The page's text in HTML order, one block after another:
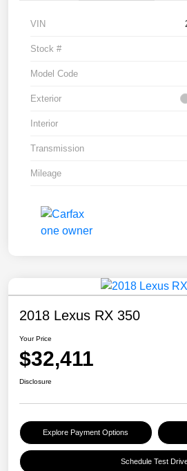
VIN
Stock #
Model Code
Exterior
Interior
Transmission
Mileage
2018 Lexus RX 350
Your Price
$32,411
Disclosure
Explore Payment Options
Schedule Test